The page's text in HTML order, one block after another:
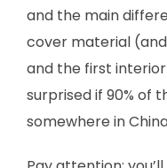
and the main
cover material
and the first interior
surprised if 90% of
somewhere in